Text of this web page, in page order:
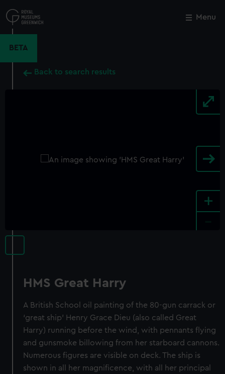
to
main
Menu
BETA
Back to search results
+
HMS Great Harry
A British School oil painting of the 80-gun carrack or
‘great ship’ Henry Grace Dieu (also called Great
Harry) running before the wind, with pennants flying
and gunsmoke billowing from her starboard cannons.
Numerous figures are visible on deck. The ship is
shown in all her magnificence, with all her principal
Close